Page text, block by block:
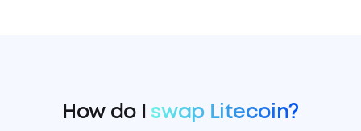
How do I swap Litecoin?